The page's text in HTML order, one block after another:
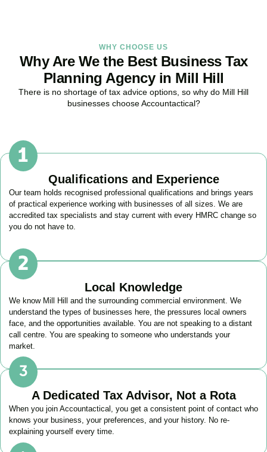
WHY CHOOSE US
Why Are We the Best Business Tax
Planning Agency in Mill Hill
There is no shortage of tax advice options, so why do Mill Hill
businesses choose Accountactical?
Qualifications and Experience
Our team holds recognised professional qualifications and brings years
of practical experience working with businesses of all sizes. We are
accredited tax specialists and stay current with every HMRC change so
you do not have to.
Local Knowledge
We know Mill Hill
and the surrounding commercial environment. We
understand the types of businesses here, the pressures local owners
face, and the opportunities available. You are not speaking to a distant
call centre. You are speaking to someone who understands your
market.
A Dedicated Tax Advisor, Not a Rota
When you join Accountactical, you get a consistent point of contact who
knows your business, your preferences, and your history. No re-
explaining yourself every time.